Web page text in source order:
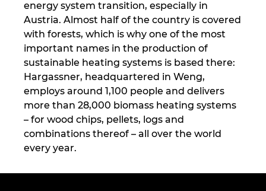
energy system transition, especially in
Austria. Almost half of the country is covered
with forests, which is why one of the most
important names in the production of
sustainable heating systems is based there:
Hargassner, headquartered in Weng,
employs around 1,100 people and delivers
more than 28,000 biomass heating systems
– for wood chips, pellets, logs and
combinations thereof – all over the world
every year.